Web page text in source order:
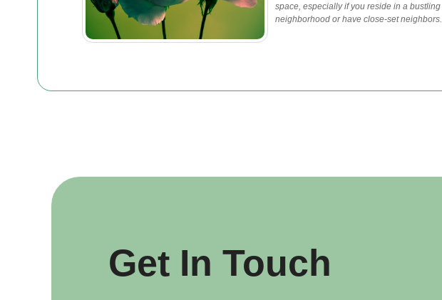
space, especially if you reside in a bustling
neighborhood or have close-set neighbors.
Get In Touch